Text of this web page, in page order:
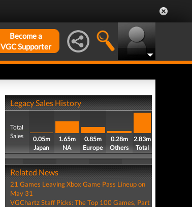
Become a
VGC Supporter
Legacy Sales History
Total
Sales
0.05m
Japan
1.65m
NA
0.85m
Europe
0.28m
Others
2.83m
Total
Related News
21 Games Leaving Xbox Game Pass Lineup on
May 31
VGChartz Staff Picks: The Top 100 Games, Part